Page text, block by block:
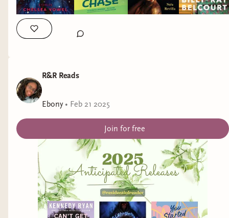
Now I’m curious where everyone else falls.
When you’re reading fantasy or romantasy, which
The soft and steady ones…
or the shadow daddies?
R&R Reads
Ebony• Feb 21 2025
Join for free